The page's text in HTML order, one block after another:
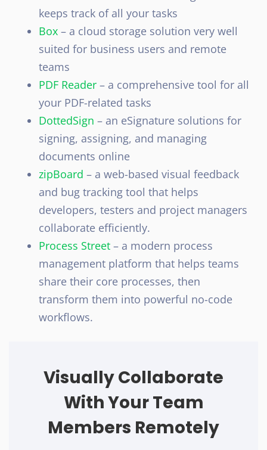
keeps track of all your tasks
Box – a cloud storage solution very well
suited for business users and remote
teams
PDF Reader – a comprehensive tool for all
your PDF-related tasks
DottedSign – an eSignature solutions for
signing, assigning, and managing
documents online
zipBoard – a web-based visual feedback
and bug tracking tool that helps
developers, testers and project managers
collaborate efficiently.
Process Street – a modern process
management platform that helps teams
share their core processes, then
transform them into powerful no-code
workflows.
Visually Collaborate
With Your Team
Members Remotely